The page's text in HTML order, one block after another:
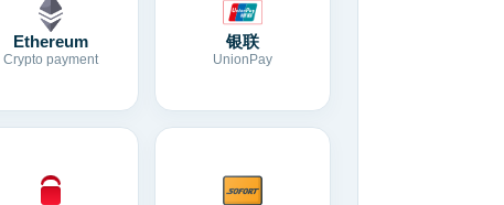
Ethereum
Crypto payment
银联
UnionPay